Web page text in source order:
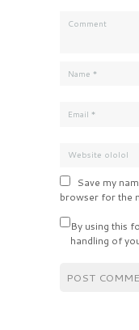
Save my
browser for the
By using this
handling of